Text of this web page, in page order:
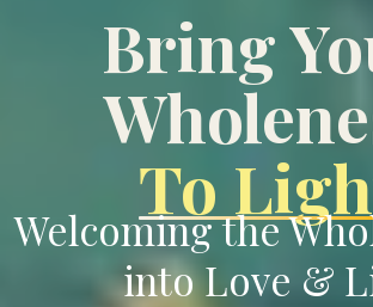
Bring
To
Welcoming the
into Love &